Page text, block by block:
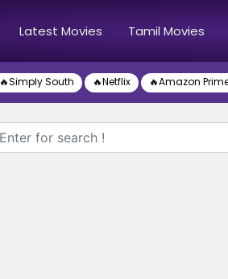
Latest Movies Tamil Movies
🔥Simply South 🔥Netflix 🔥Amazon